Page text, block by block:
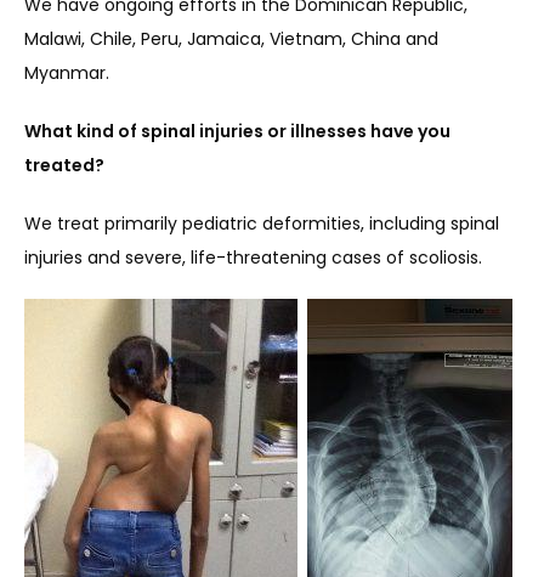
We have ongoing efforts in the Dominican Republic,
Malawi, Chile, Peru, Jamaica, Vietnam, China and
Myanmar.
What kind of spinal injuries or illnesses have you
treated?
We treat primarily pediatric deformities, including spinal
injuries and severe, life-threatening cases of scoliosis.